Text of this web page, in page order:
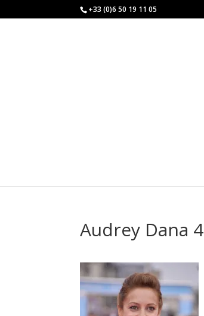
+33 (0)6 50 19 11 05
Audrey Dana 4